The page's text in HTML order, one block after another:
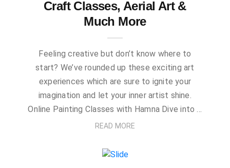
Craft Classes, Aerial Art &
Much More
Feeling creative but don’t know where to
start? We’ve rounded up these exciting art
experiences which are sure to ignite your
imagination and let your inner artist shine.
Online Painting Classes with Hamna Dive into …
READ MORE